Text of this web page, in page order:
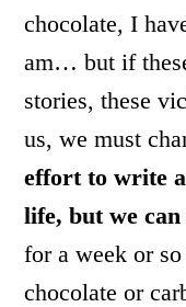
chocolate, I
am… but if
stories, these
us, we must
effort to write
life, but we
for a week or
chocolate or